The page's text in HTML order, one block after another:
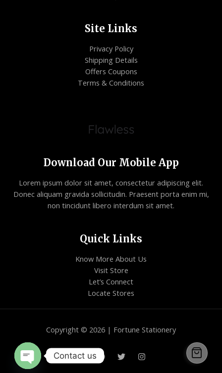
Site Links
Privacy Policy
Shipping Details
Offers Coupons
Terms & Conditions
Download Our Mobile App
Lorem ipsum dolor sit amet, consectetur adipiscing elit.
Donec aliquam gravida sollicitudin. Praesent porta enim mi,
non tincidunt libero interdum sit amet.
Quick Links
Know More About Us
Visit Store
Let’s Connect
Locate Stores
Copyright © 2026 | Fortune Stationery
Contact us